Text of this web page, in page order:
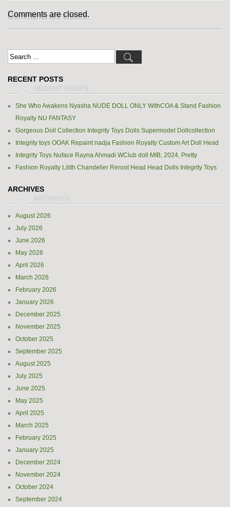
Comments are closed.
RECENT POSTS
She Who Awakens Nyasha NUDE DOLL ONLY WithCOA & Stand Fashion
Royalty NU FANTASY
Gorgeous Doll Collection Integrity Toys Dolls Supermodel Dollcollection
Integrity toys OOAK Repaint nadja Fashion Royalty Custom Art Doll Head
Integrity Toys Nuface Rayna Ahmadi WClub doll MIB, 2024, Pretty
Fashion Royalty Lilith Chandelier Reroot Head Head Dolls Integrity Toys
ARCHIVES
August 2026
July 2026
June 2026
May 2026
April 2026
March 2026
February 2026
January 2026
December 2025
November 2025
October 2025
September 2025
August 2025
July 2025
June 2025
May 2025
April 2025
March 2025
February 2025
January 2025
December 2024
November 2024
October 2024
September 2024